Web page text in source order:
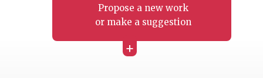
Propose a new work
or make a suggestion
+